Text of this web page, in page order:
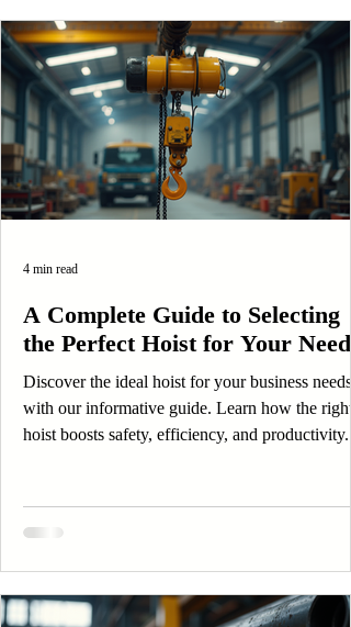
A Complete Guide to Selecting
the Perfect Hoist for Your Needs
Discover the ideal hoist for your business needs
with our informative guide. Learn how the right
hoist boosts safety, efficiency, and productivity.
4 min read